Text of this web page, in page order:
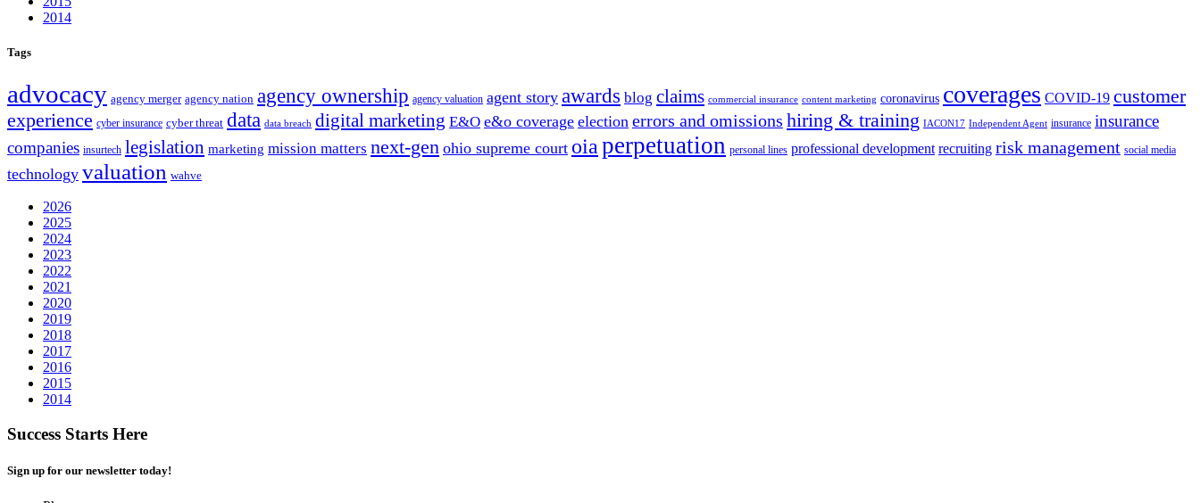
2014
Tags
advocacy agency merger agency nation agency ownership agency valuation agent story awards blog claims commercial insurance content marketing coronavirus coverages COVID-19 customer
experience cyber insurance cyber threat data data breach digital marketing E&O e&o coverage election errors and omissions hiring & training IACON17 Independent Agent insurance insurance
companies insurtech legislation marketing mission matters next-gen ohio supreme court oiaperpetuation personal lines professional development recruiting risk management social media
technology valuation wahve
2026
2025
2024
2023
2022
2021
2020
2019
2018
2017
2016
2015
2014
Success Starts Here
Sign up for our newsletter today!